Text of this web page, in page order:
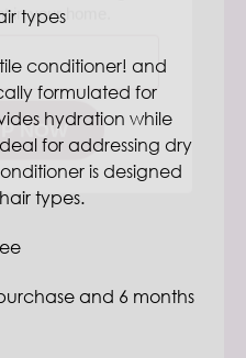
types
conditioner! and
formulated for
hydration while
for addressing dry
is designed
types.
and 6 months
NOW